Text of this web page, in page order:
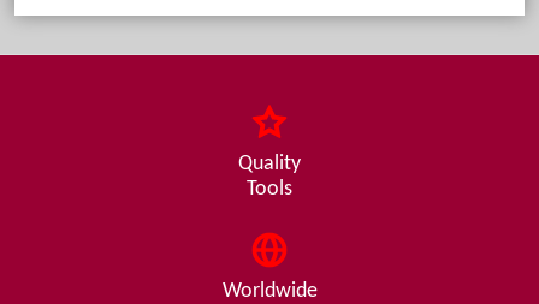
Quality
Tools
Worldwide